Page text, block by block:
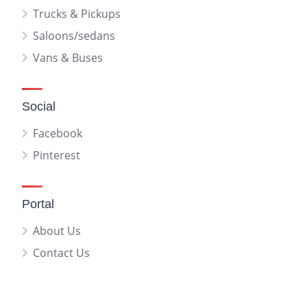
Trucks & Pickups
Saloons/sedans
Vans & Buses
Social
Facebook
Pinterest
Portal
About Us
Contact Us